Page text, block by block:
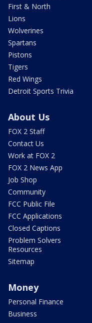
First & North
Lions
Wolverines
Spartans
Pistons
Tigers
Red Wings
Detroit Sports Trivia
About Us
FOX 2 Staff
Contact Us
Work at FOX 2
FOX 2 News App
Job Shop
Community
FCC Public File
FCC Applications
Closed Captions
Problem Solvers
Resources
Sitemap
Money
Personal Finance
Business